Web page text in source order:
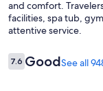
and comfort.
facilities, spa tub,
attentive service.
Reviews
7.67.6 out of 10
GoodSee all